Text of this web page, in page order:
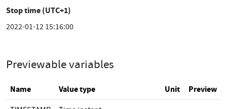
Stop time (UTC+1)
2022-01-12 15:16:00
Previewable variables
Name Value type Unit Preview